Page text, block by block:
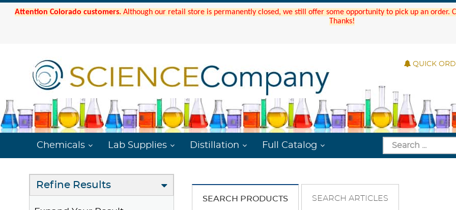
Attention Colorado customers. Although our retail store is permanently closed, we still offer some opportunity to pick up an order.
Thanks!
QUICK
Chemicals Lab Supplies Distillation Full Catalog
Refine Results
SEARCH PRODUCTS SEARCH ARTICLES